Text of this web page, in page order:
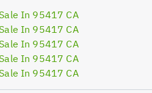
In 95417 CA
In 95417 CA
In 95417 CA
In 95417 CA
In 95417 CA